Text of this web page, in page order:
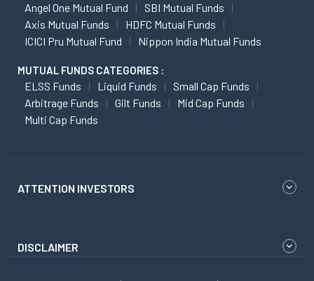
Angel One Mutual Fund
SBI Mutual Funds
Axis Mutual Funds
HDFC Mutual Funds
ICICI Pru Mutual Fund
Nippon India Mutual Funds
MUTUAL FUNDS CATEGORIES :
ELSS Funds Liquid Funds
Small Cap Funds
Arbitrage Funds
Gilt Funds
Mid Cap Funds
Multi Cap Funds
ATTENTION INVESTORS
DISCLAIMER